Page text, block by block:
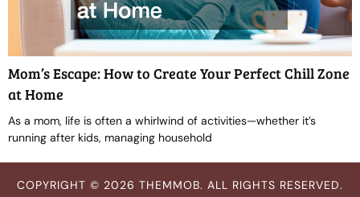
Mom’s Escape: How to Create Your Perfect Chill Zone
at Home
As a mom, life is often a whirlwind of activities—whether it’s
running after kids, managing household
COPYRIGHT © 2026 THEMMOB. ALL RIGHTS RESERVED.